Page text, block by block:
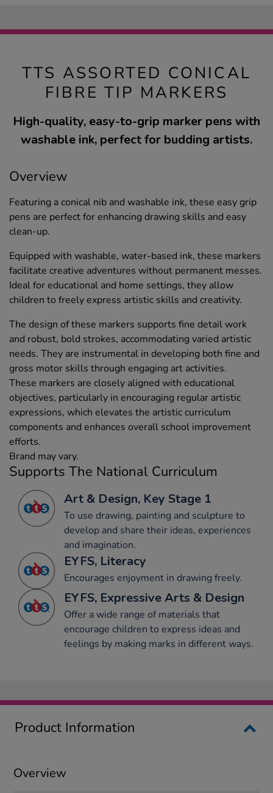
TTS ASSORTED CONICAL
FIBRE TIP MARKERS
High-quality, easy-to-grip marker pens with
washable ink, perfect for budding artists.
Overview
Featuring a conical nib and washable ink, these easy grip
pens are perfect for enhancing drawing skills and easy
clean-up.
Equipped with washable, water-based ink, these markers
facilitate creative adventures without permanent messes.
Ideal for educational and home settings, they allow
children to freely express artistic skills and creativity.
The design of these markers supports fine detail work
and robust, bold strokes, accommodating varied artistic
needs. They are instrumental in developing both fine and
gross motor skills through engaging art activities.
These markers are closely aligned with educational
objectives, particularly in encouraging regular artistic
expressions, which elevates the artistic curriculum
components and enhances overall school improvement
efforts.
Brand may vary.
Supports The National Curriculum
Art & Design, Key Stage 1
To use drawing, painting and sculpture to
develop and share their ideas, experiences
and imagination.
EYFS, Literacy
Encourages enjoyment in drawing freely.
EYFS, Expressive Arts & Design
Offer a wide range of materials that
encourage children to express ideas and
feelings by making marks in different ways.
Product Information
Overview